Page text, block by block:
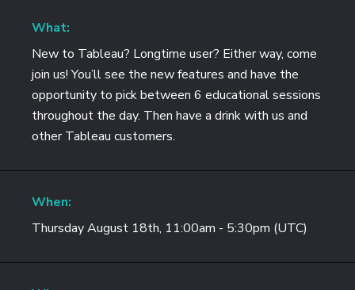
What:
New to Tableau? Longtime user? Either way, come
join us! You’ll see the new features and have the
opportunity to pick between 6 educational sessions
throughout the day. Then have a drink with us and
other Tableau customers.
When:
Thursday August 18th, 11:00am - 5:30pm (UTC)